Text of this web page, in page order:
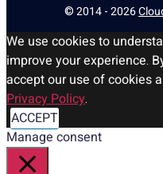
© 2014 - 2026
We use cookies to
improve your experience.
accept our use of cookies
Privacy Policy.
ACCEPT
Manage consent